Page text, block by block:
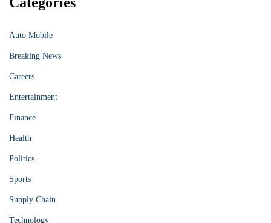
Auto Mobile
Breaking News
Careers
Entertainment
Finance
Health
Politics
Sports
Supply Chain
Technology